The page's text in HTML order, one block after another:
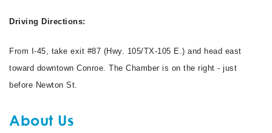
Driving Directions:
From I-45, take exit #87 (Hwy. 105/TX-105 E.) and head east
toward downtown Conroe. The Chamber is on the right - just
before Newton St.
About Us